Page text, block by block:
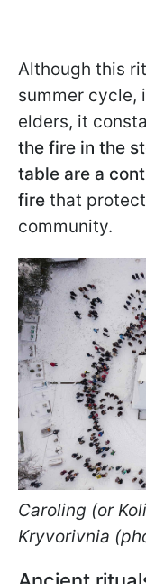
Although this
summer cycle,
elders, it
the fire in the
table are a
fire that
community.
Caroling (or
Kryvorivnia